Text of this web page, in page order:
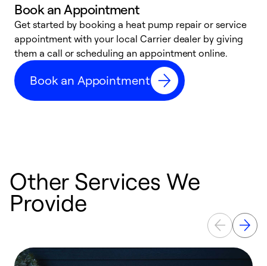
Book an Appointment
Get started by booking a heat pump repair or service
appointment with your local Carrier dealer by giving
them a call or scheduling an appointment online.
Book an Appointment
Other Services We
Provide